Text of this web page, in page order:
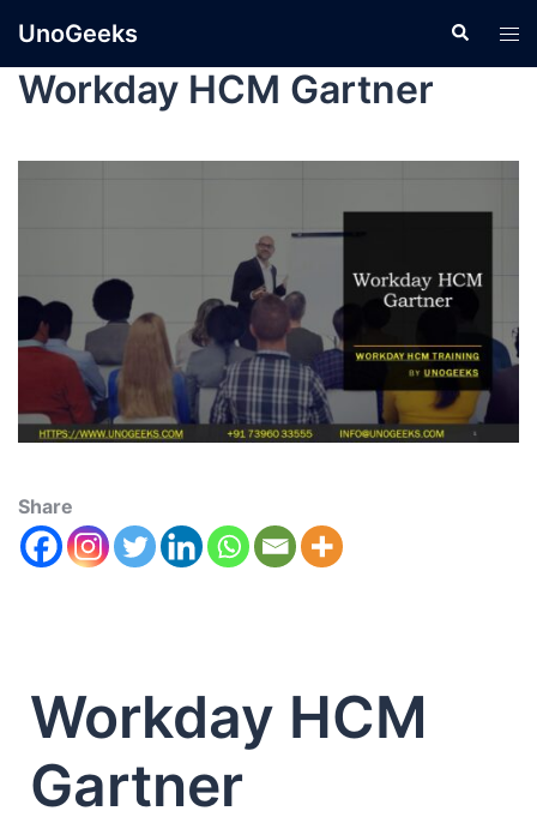
UnoGeeks
Workday HCM Gartner
Share
Workday HCM
Gartner